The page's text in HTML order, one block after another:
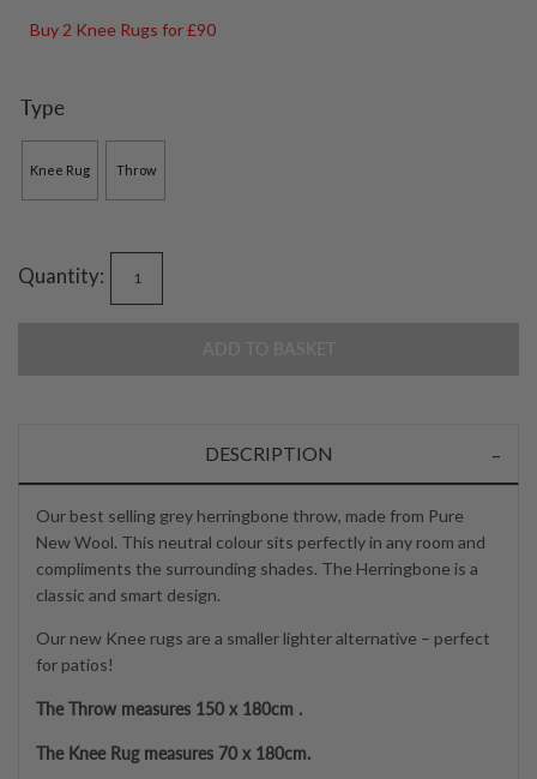
Buy 2 Knee Rugs for £90
Type
Knee Rug Throw
Quantity:
DESCRIPTION
Our best selling grey herringbone throw, made from Pure
New Wool. This neutral colour sits perfectly in any room and
compliments the surrounding shades. The Herringbone is a
classic and smart design.
Our new Knee rugs are a smaller lighter alternative – perfect
for patios!
The Throw measures 150 x 180cm .
The Knee Rug measures 70 x 180cm.